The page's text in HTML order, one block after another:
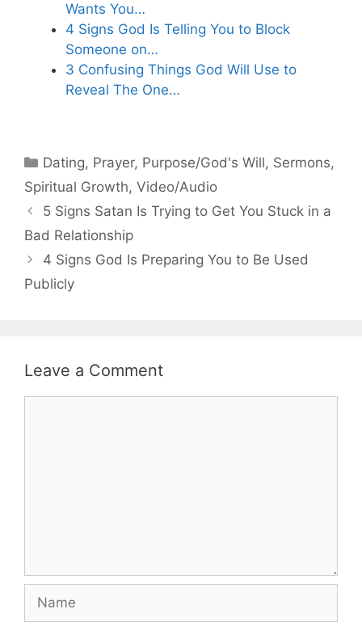
Wants You…
4 Signs God Is Telling You to Block
Someone on…
3 Confusing Things God Will Use to
Reveal The One…
Categories
Dating, Prayer, Purpose/God's Will, Sermons,
Spiritual Growth, Video/Audio
5 Signs Satan Is Trying to Get You Stuck in a
Bad Relationship
4 Signs God Is Preparing You to Be Used
Publicly
Leave a Comment